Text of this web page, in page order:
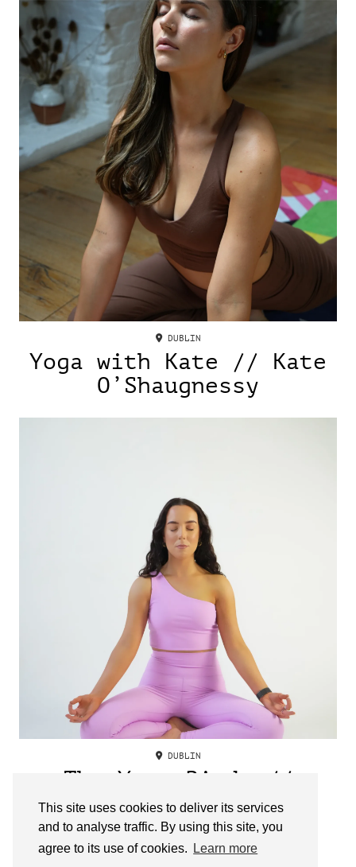
This site uses cookies to deliver its services
and to analyse traffic. By using this site, you
agree to its use of cookies.
Learn more
DUBLIN
Yoga with Kate // Kate
O’Shaugnessy
DUBLIN
The Yoga Birdy //
Clodagh Mason
OLDER POSTS